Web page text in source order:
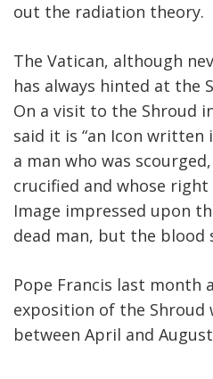
out the radiation theory.
The Vatican, although
has always hinted at the
On a visit to the Shroud
said it is “an Icon
a man who was
crucified and whose right
Image impressed upon
dead man, but the blood
Pope Francis last month
exposition of the Shroud
between April and